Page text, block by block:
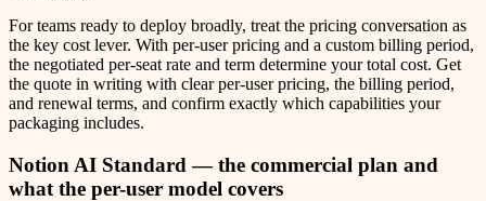
For teams ready to deploy broadly, treat the pricing conversation as
the key cost lever. With per-user pricing and a custom billing period,
the negotiated per-seat rate and term determine your total cost. Get
the quote in writing with clear per-user pricing, the billing period,
and renewal terms, and confirm exactly which capabilities your
packaging includes.
Notion AI Standard — the commercial plan and
what the per-user model covers